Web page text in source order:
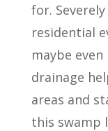
for.
residential
maybe
drainage
areas and
this swamp